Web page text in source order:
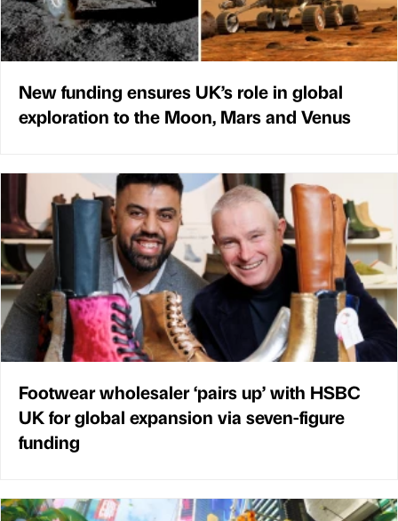
New funding ensures UK’s role in global
exploration to the Moon, Mars and Venus
Footwear wholesaler ‘pairs up’ with HSBC
UK for global expansion via seven-figure
funding